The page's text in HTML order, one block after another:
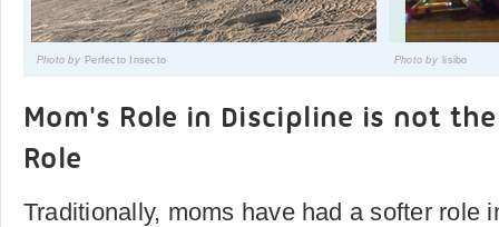
Photo by Perfecto Insecto Photo by lisibo
Mom's Role in Discipline is not
Role
Traditionally, moms have had a softer role